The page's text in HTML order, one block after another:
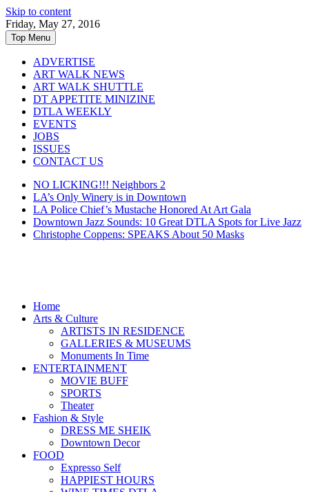
Skip to content
Friday, May 27, 2016
Top Menu
ADVERTISE
ART WALK NEWS
ART WALK SHUTTLE
DT APPETITE MINIZINE
DTLA WEEKLY
EVENTS
JOBS
ISSUES
CONTACT US
NO LICKING!!! Neighbors 2
LA’s Only Winery is in Downtown
LA Police Chief’s Mustache Honored At Art Gala
Downtown Jazz Sounds: 10 Great DTLA Spots for Live Jazz
Christophe Coppens: SPEAKS About 50 Masks
Home
Arts & Culture
ARTISTS IN RESIDENCE
GALLERIES & MUSEUMS
Monuments In Time
ENTERTAINMENT
MOVIE BUFF
SPORTS
Theater
Fashion & Style
DRESS ME SHEIK
Downtown Decor
FOOD
Expresso Self
HAPPIEST HOURS